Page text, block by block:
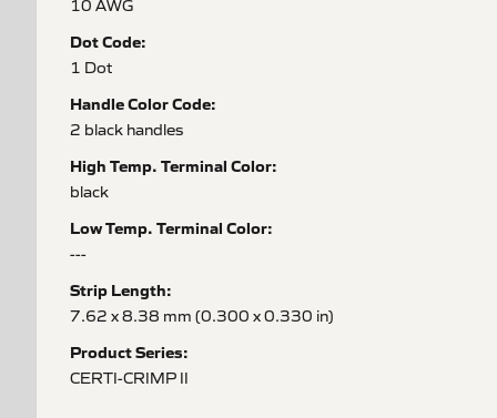
10 AWG
Dot Code:
1 Dot
Handle Color Code:
2 black handles
High Temp. Terminal Color:
black
Low Temp. Terminal Color:
---
Strip Length:
7.62 x 8.38 mm (0.300 x 0.330 in)
Product Series:
CERTI-CRIMP II